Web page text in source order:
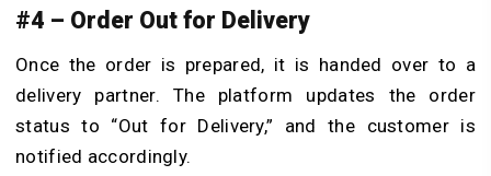
#4 – Order Out for Delivery
Once the order is prepared, it is handed over to a
delivery partner. The platform updates the order
status to “Out for Delivery,” and the customer is
notified accordingly.